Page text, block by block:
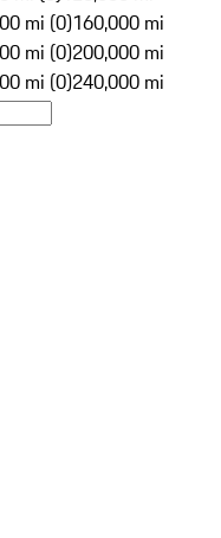
mi (0)160,000 mi
mi (0)200,000 mi
mi (0)240,000 mi